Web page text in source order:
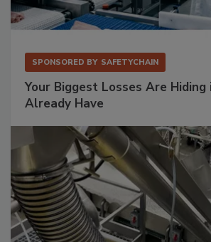
SPONSORED BY SAFETYCHAIN
Your Biggest Losses Are Hiding
Already Have